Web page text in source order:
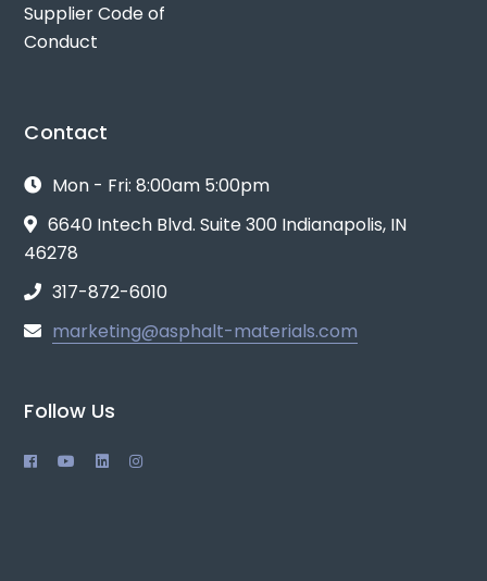
Supplier Code of
Conduct
Contact
Mon - Fri: 8:00am 5:00pm
6640 Intech Blvd. Suite 300 Indianapolis, IN
46278
317-872-6010
marketing@asphalt-materials.com
Follow Us